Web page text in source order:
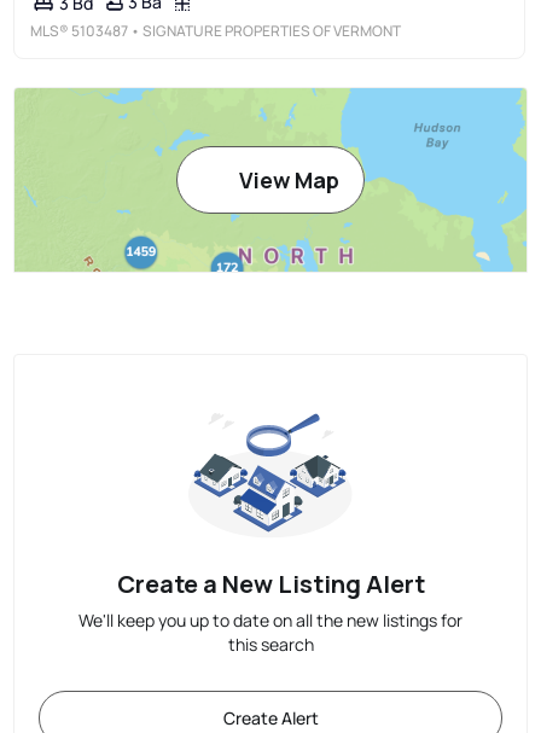
MLS® 5103487 • SIGNATURE PROPERTIES OF VERMONT
View Map
Create a New Listing Alert
We'll keep you up to date on all the new listings for
this search
Create Alert